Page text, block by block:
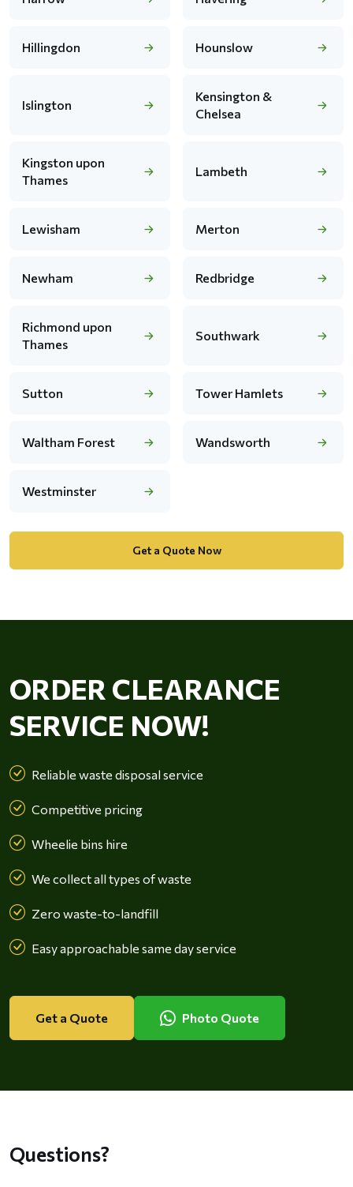
Hillingdon Hounslow
Islington
Kensington &
Chelsea
Kingston upon
Thames
Lambeth
Lewisham Merton
Newham Redbridge
Richmond upon
Thames
Southwark
Sutton Tower Hamlets
Waltham Forest Wandsworth
Westminster
Get a Quote Now
ORDER CLEARANCE
SERVICE NOW!
Reliable waste disposal service
Competitive pricing
Wheelie bins hire
We collect all types of waste
Zero waste-to-landfill
Easy approachable same day service
Get a Quote Photo Quote
Questions?